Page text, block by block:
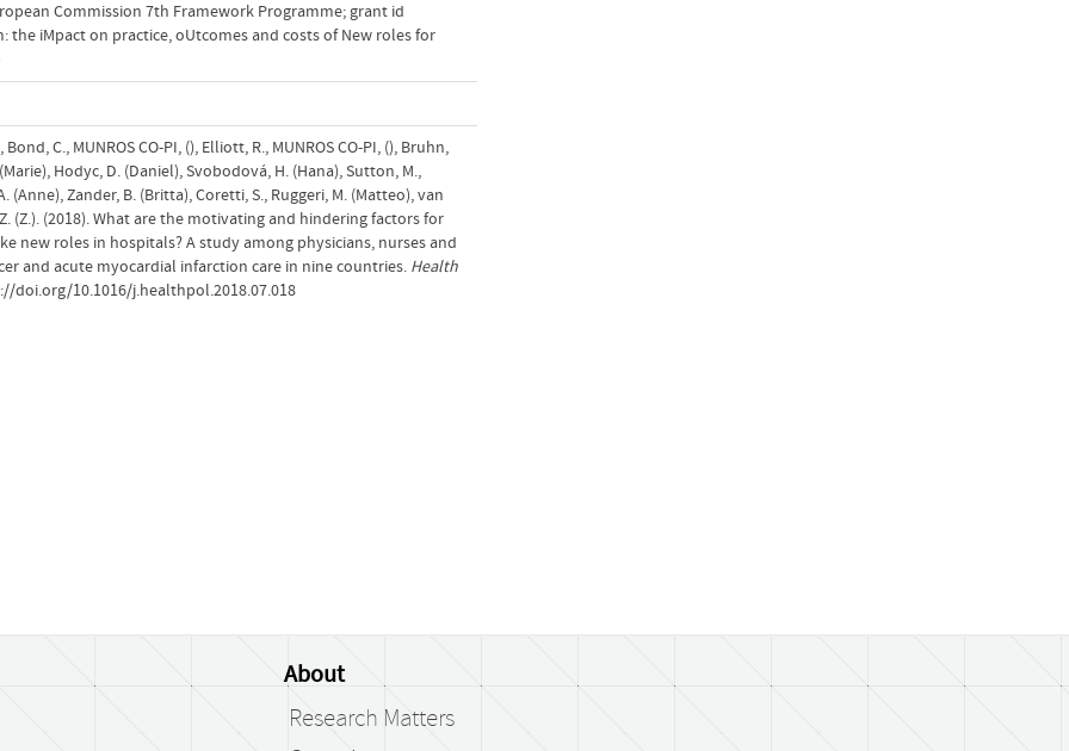
Commission 7th Framework Programme; grant id
the iMpact on practice, oUtcomes and costs of New roles for
C., MUNROS CO-PI, (), Elliott, R., MUNROS CO-PI, (), Bruhn,
Hodyc, D. (Daniel), Svobodová, H. (Hana), Sutton, M.,
(Anne), Zander, B. (Britta), Coretti, S., Ruggeri, M. (Matteo), van
(Z.). (2018). What are the motivating and hindering factors for
new roles in hospitals? A study among physicians, nurses and
and acute myocardial infarction care in nine countries. Health
doi.org/10.1016/j.healthpol.2018.07.018
About
Research Matters